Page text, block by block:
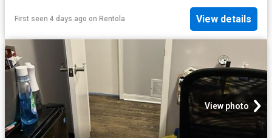
First seen 4 days ago on Rentola View details
View photo